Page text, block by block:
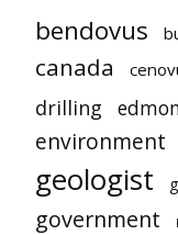
bendovus
canada
drilling
environment
geologist
government